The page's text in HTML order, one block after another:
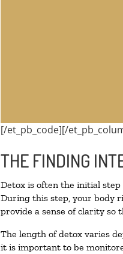
[/et_pb_code][/
THE FINDING
Detox is often the initial
During this step, your body
provide a sense of clarity so
The length of detox varies
it is important to be